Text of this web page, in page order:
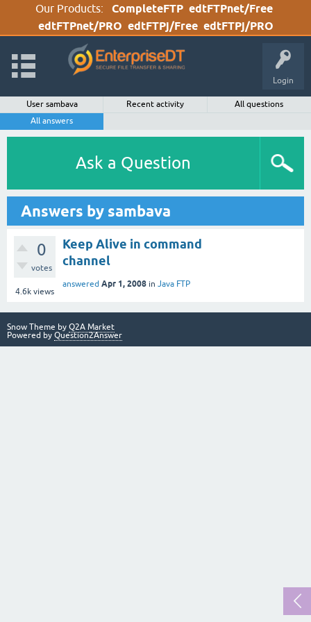
Our Products: CompleteFTP edtFTPnet/Free
edtFTPnet/PRO edtFTPj/Free edtFTPj/PRO
Login
User sambava Recent activity
All questions
All answers
Ask a Question
Answers by sambava
0
votes
4.6k views
Keep Alive in command
channel
answered Apr 1, 2008 in Java FTP
Snow Theme by Q2A Market
Powered by Question2Answer